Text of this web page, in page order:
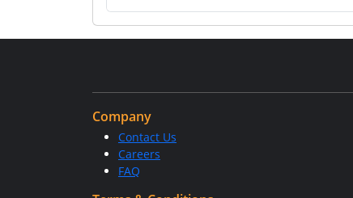
Company
Contact Us
Careers
FAQ